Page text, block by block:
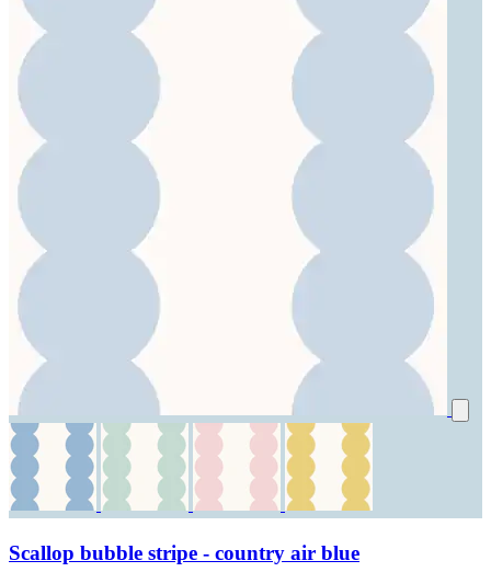
Scallop bubble stripe - country air blue